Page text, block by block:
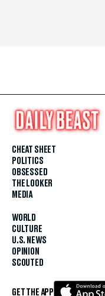
CHEAT SHEET
POLITICS
OBSESSED
THE LOOKER
MEDIA
WORLD
CULTURE
U.S. NEWS
OPINION
SCOUTED
GET THE APP